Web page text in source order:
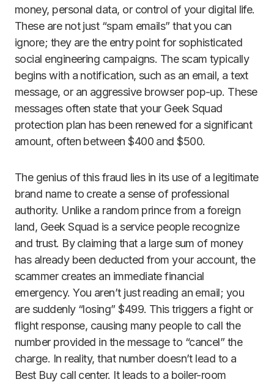
money, personal data, or control of your digital life.
These are not just “spam emails” that you can
ignore; they are the entry point for sophisticated
social engineering campaigns. The scam typically
begins with a notification, such as an email, a text
message, or an aggressive browser pop-up. These
messages often state that your Geek Squad
protection plan has been renewed for a significant
amount, often between $400 and $500.
The genius of this fraud lies in its use of a legitimate
brand name to create a sense of professional
authority. Unlike a random prince from a foreign
land, Geek Squad is a service people recognize
and trust. By claiming that a large sum of money
has already been deducted from your account, the
scammer creates an immediate financial
emergency. You aren’t just reading an email; you
are suddenly “losing” $499. This triggers a fight or
flight response, causing many people to call the
number provided in the message to “cancel” the
charge. In reality, that number doesn’t lead to a
Best Buy call center. It leads to a boiler-room